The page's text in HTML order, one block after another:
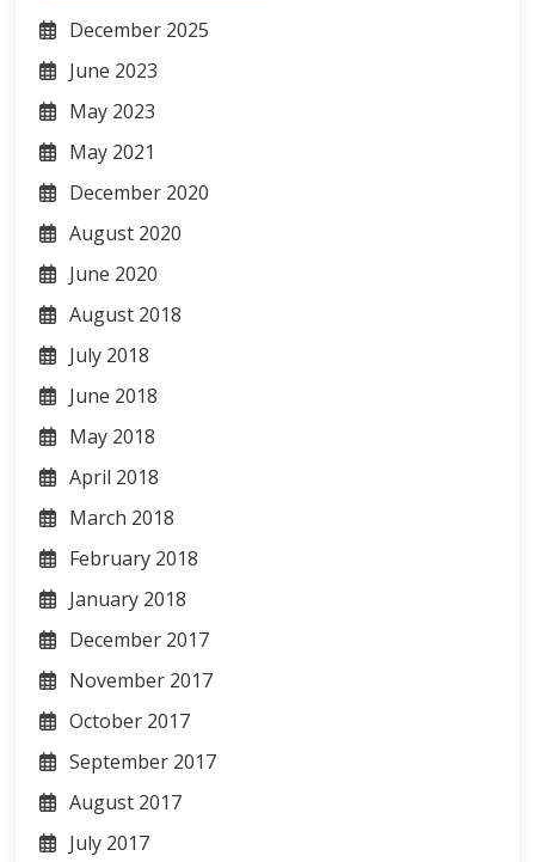
December 2025
June 2023
May 2023
May 2021
December 2020
August 2020
June 2020
August 2018
July 2018
June 2018
May 2018
April 2018
March 2018
February 2018
January 2018
December 2017
November 2017
October 2017
September 2017
August 2017
July 2017